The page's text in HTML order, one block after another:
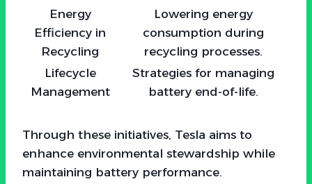
Energy
Efficiency in
Recycling
Lowering energy
consumption during
recycling processes.
Lifecycle
Management
Strategies for managing
battery end-of-life.
Through these initiatives, Tesla aims to
enhance environmental stewardship while
maintaining battery performance.